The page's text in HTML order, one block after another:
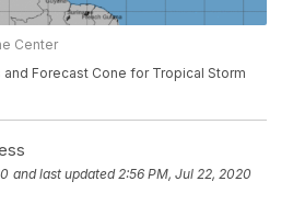
Center
Forecast Cone for Tropical Storm
and last updated 2:56 PM, Jul 22, 2020